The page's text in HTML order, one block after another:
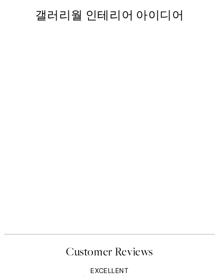
갤러리월 인테리어 아이디어
Customer Reviews
EXCELLENT